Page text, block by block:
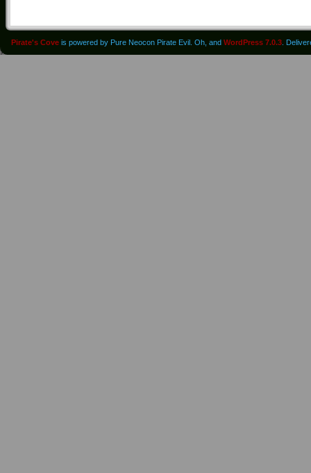
Pirate's Cove is powered by Pure Neocon Pirate Evil. Oh, and WordPress 7.0.3 .